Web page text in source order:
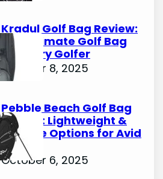
Kradul Golf Bag Review:
The Ultimate Golf Bag
for Every Golfer
October 8, 2025
Pebble Beach Golf Bag
Review: Lightweight &
Durable Options for Avid
Golfers
October 6, 2025